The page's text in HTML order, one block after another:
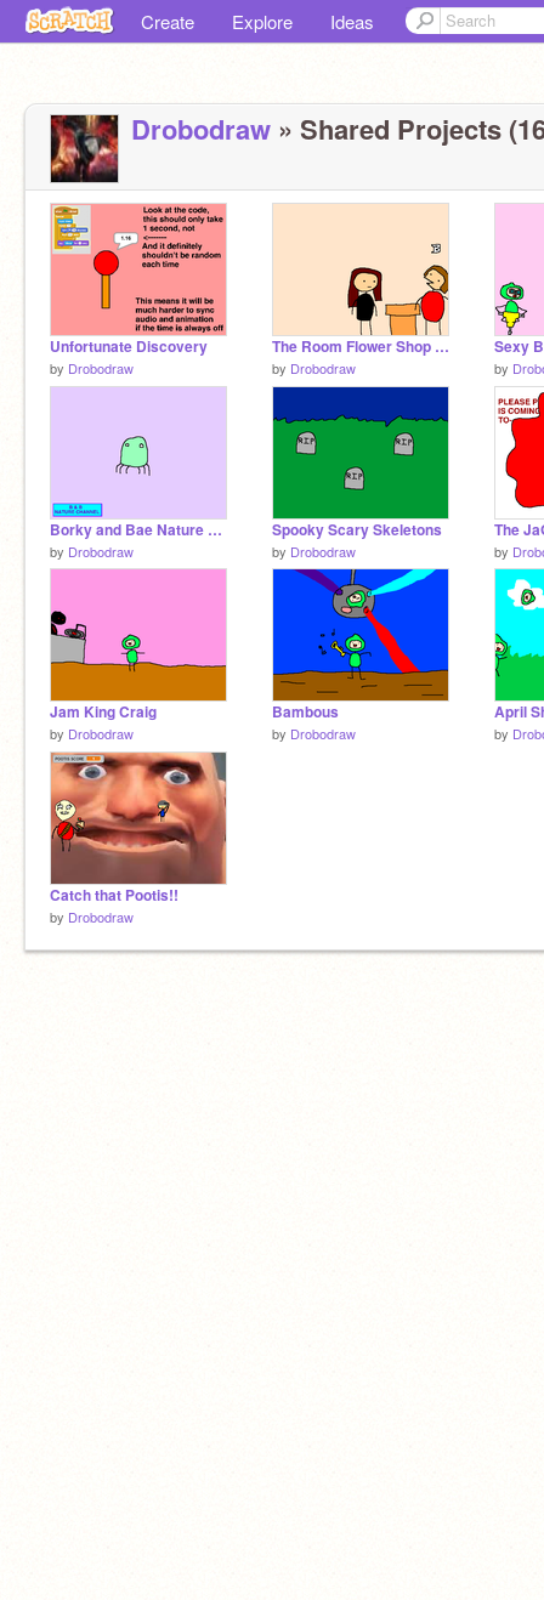
Create Explore Ideas
Drobodraw » Shared Projects
Unfortunate Discovery
by Drobodraw
The Room Flower Shop Scene
by Drobodraw
Sexy
by
Borky and Bae Nature Channel- The Dids
by Drobodraw
Spooky Scary Skeletons
by Drobodraw
The
by
Jam King Craig
by Drobodraw
Bambous
by Drobodraw
April
by
Catch that Pootis!!
by Drobodraw